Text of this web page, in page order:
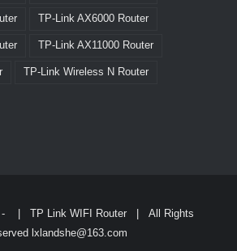
TP-Link AX6000 Router
TP-Link AX11000 Router
TP-Link Wireless N Router
| TP Link WIFI Router | All Rights
lxlandshe@163.com